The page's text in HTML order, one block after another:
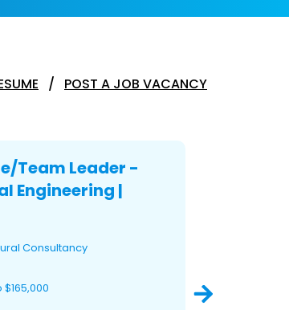
Team Leader -
Engineering |
Consultancy
$165,000
POST A JOB VACANCY